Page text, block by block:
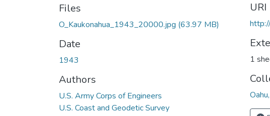
Files
O_Kaukonahua_1943_20000.jpg (63.97 MB)
Date
1943
Authors
U.S. Army Corps of Engineers
U.S. Coast and Geodetic Survey
URI
1